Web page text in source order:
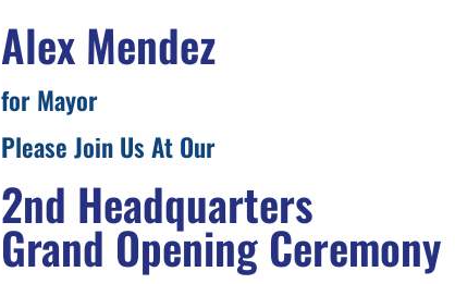
Alex Mendez
for Mayor
Please Join Us At Our
2nd Headquarters
Grand Opening Ceremony